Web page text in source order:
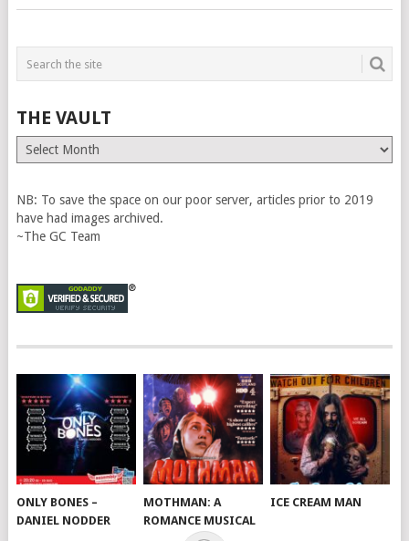
THE VAULT
The
Vault
NB: To save the space on our poor server, articles prior to 2019
have had images archived.
~The GC Team
ONLY BONES –
DANIEL NODDER
MOTHMAN: A
ROMANCE MUSICAL
ICE CREAM MAN